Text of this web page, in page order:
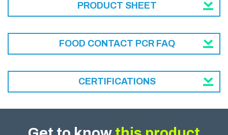
PRODUCT SHEET
FOOD CONTACT PCR FAQ
CERTIFICATIONS